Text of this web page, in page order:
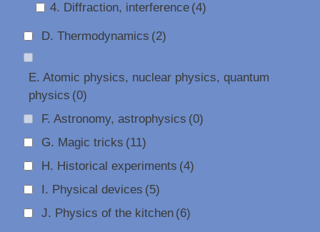
4. Diffraction, interference (4)
D. Thermodynamics (2)
E. Atomic physics, nuclear physics, quantum
physics (0)
F. Astronomy, astrophysics (0)
G. Magic tricks (11)
H. Historical experiments (4)
I. Physical devices (5)
J. Physics of the kitchen (6)